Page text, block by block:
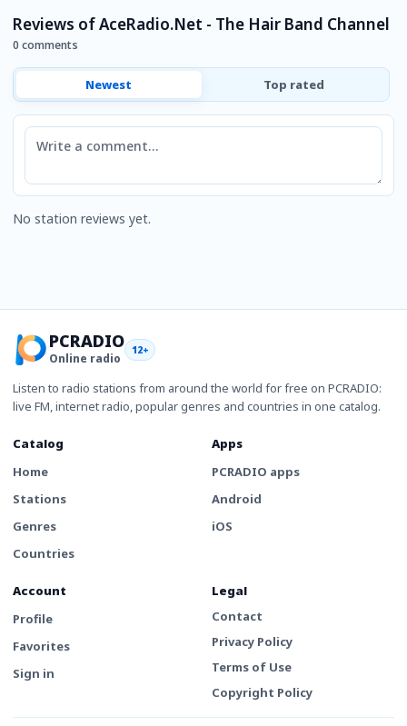
Reviews of AceRadio.Net - The Hair Band Channel
0 comments
Newest Top rated
Comment
No station reviews yet.
PCRADIO
Online radio
12+
Listen to radio stations from around the world for free on PCRADIO:
live FM, internet radio, popular genres and countries in one catalog.
Catalog
Home
Stations
Genres
Countries
Apps
PCRADIO apps
Android
iOS
Account
Profile
Favorites
Sign in
Legal
Contact
Privacy Policy
Terms of Use
Copyright Policy